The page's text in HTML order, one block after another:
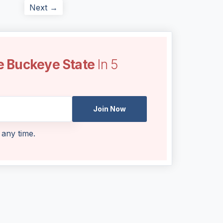
Next →
Buckeye State In 5
Join Now
time.